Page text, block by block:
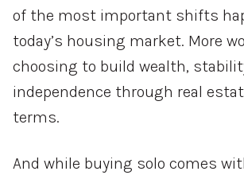
of the most important shifts
today’s housing market. More
choosing to build wealth,
independence through real
terms.
And while buying solo comes